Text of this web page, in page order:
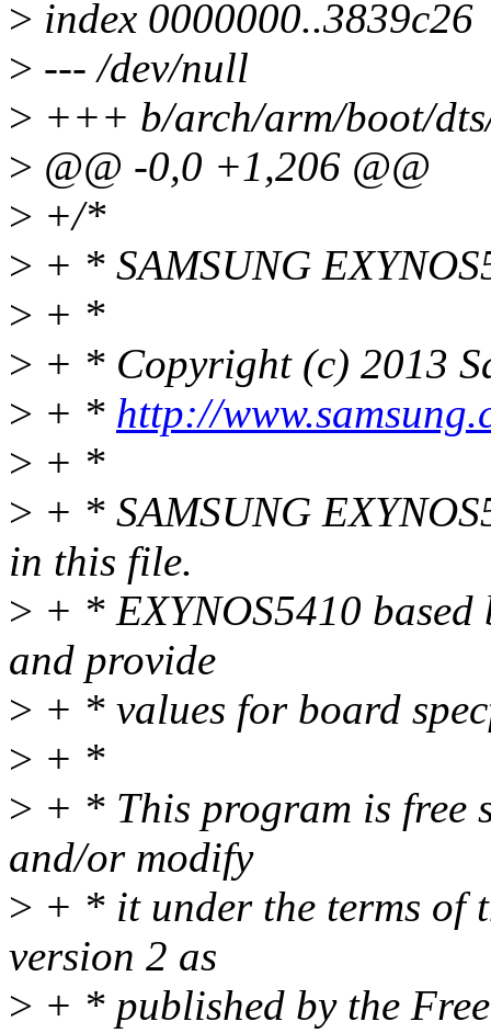
> index 0000000..3839c26
> --- /dev/null
> +++ b/arch/arm/boot/
> @@ -0,0 +1,206 @@
> +/*
> + * SAMSUNG
> + *
> + * Copyright (c) 2013
> + * http://
> + *
> + * SAMSUNG
in this file.
> + * EXYNOS5410
and provide
> + * values for board
> + *
> + * This program is free
and/or modify
> + * it under the terms of
version 2 as
> + * published by the